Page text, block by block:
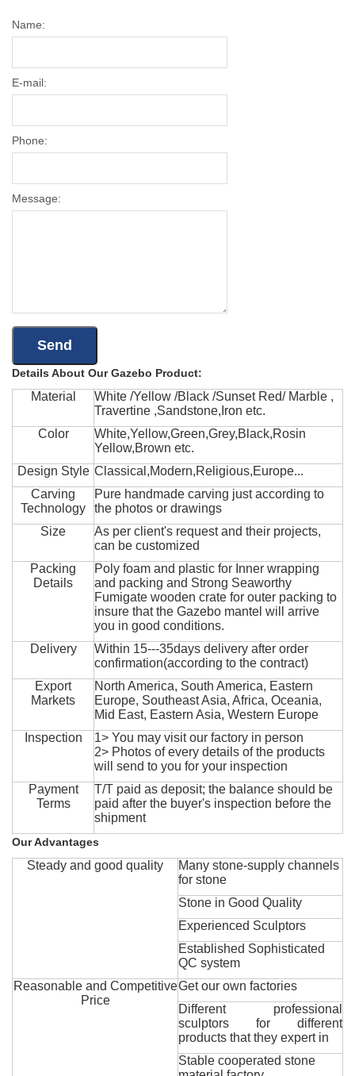
Name:
E-mail:
Phone:
Message:
Details About Our Gazebo Product:
Material
White /Yellow /Black /Sunset Red/ Marble ,
Travertine ,Sandstone,Iron etc.
Color
White,Yellow,Green,Grey,Black,Rosin
Yellow,Brown etc.
Design Style Classical,Modern,Religious,Europe...
Carving
Technology
Pure handmade carving just according to
the photos or drawings
Size
As per client's request and their projects,
can be customized
Packing
Details
Poly foam and plastic for Inner wrapping
and packing and Strong Seaworthy
Fumigate wooden crate for outer packing to
insure that the Gazebo mantel will arrive
you in good conditions.
Delivery
Within 15---35days delivery after order
confirmation(according to the contract)
Export
Markets
North America, South America, Eastern
Europe, Southeast Asia, Africa, Oceania,
Mid East, Eastern Asia, Western Europe
Inspection
1> You may visit our factory in person
2> Photos of every details of the products
will send to you for your inspection
Payment
Terms
T/T paid as deposit; the balance should be
paid after the buyer's inspection before the
shipment
Our Advantages
Steady and good quality
Many stone-supply channels
for stone
Stone in Good Quality
Experienced Sculptors
Established Sophisticated
QC system
Reasonable and Competitive
Price
Get our own factories
Different professional
sculptors for different
products that they expert in
Stable cooperated stone